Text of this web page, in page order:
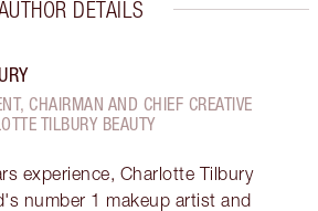
DETAILS
CHAIRMAN AND CHIEF CREATIVE
TILBURY BEAUTY
experience, Charlotte Tilbury
number 1 makeup artist and